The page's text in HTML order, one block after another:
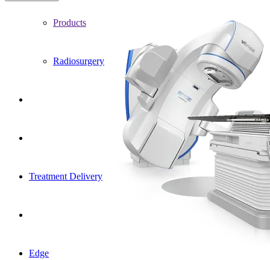
Products
Radiosurgery
Treatment Delivery
Edge